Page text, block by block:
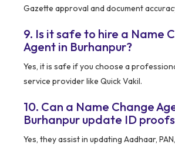
Gazette approval and document
9. Is it safe to hire a Name
Agent in Burhanpur?
Yes, it is safe if you choose a
service provider like Quick Vakil.
10. Can a Name Change
Burhanpur update ID
Yes, they assist in updating Aadhaar,